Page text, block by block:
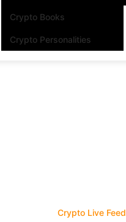
Crypto Books
Crypto Personalities
Crypto Live Feed